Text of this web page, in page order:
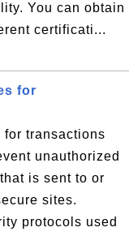
You can obtain
certificati...
for
for transactions
unauthorized
is sent to or
sites.
protocols used